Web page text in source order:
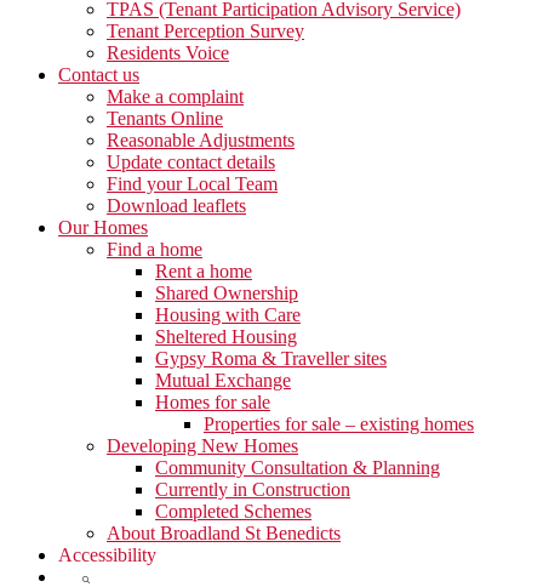
TPAS (Tenant Participation Advisory Service)
Tenant Perception Survey
Residents Voice
Contact us
Make a complaint
Tenants Online
Reasonable Adjustments
Update contact details
Find your Local Team
Download leaflets
Our Homes
Find a home
Rent a home
Shared Ownership
Housing with Care
Sheltered Housing
Gypsy Roma & Traveller sites
Mutual Exchange
Homes for sale
Properties for sale – existing homes
Developing New Homes
Community Consultation & Planning
Currently in Construction
Completed Schemes
About Broadland St Benedicts
Accessibility
Show